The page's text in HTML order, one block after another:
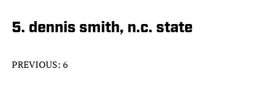
5. dennis smith, n.c. state
PREVIOUS: 6